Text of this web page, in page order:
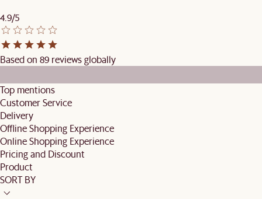
4.9/5
Based on 89 reviews globally
Top mentions
Customer Service
Delivery
Offline Shopping Experience
Online Shopping Experience
Pricing and Discount
Product
SORT BY